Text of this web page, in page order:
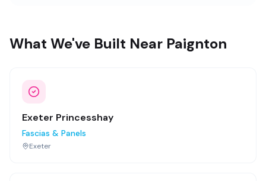
What We've Built Near Paignton
Exeter Princesshay
Fascias & Panels
Exeter